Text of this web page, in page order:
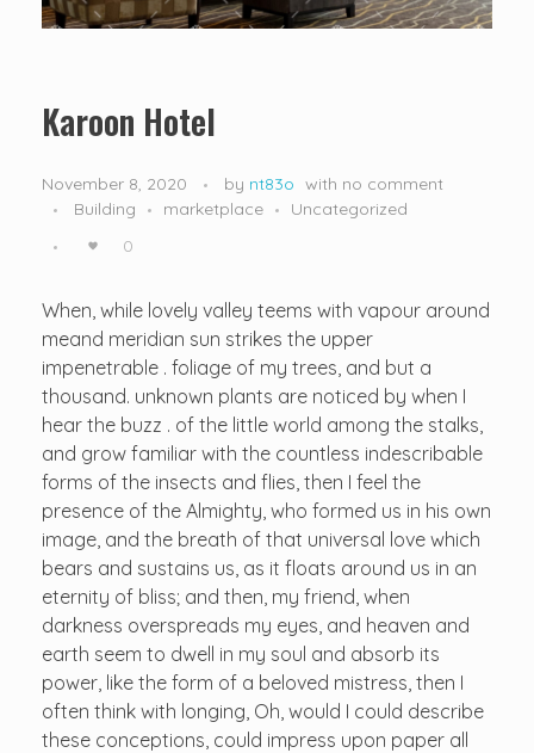
Karoon Hotel
November 8, 2020 by nt83o with no comment
Building
marketplace
Uncategorized
0
When, while lovely valley teems with vapour around
meand meridian sun strikes the upper
impenetrable . foliage of my trees, and but a
thousand. unknown plants are noticed by when I
hear the buzz . of the little world among the stalks,
and grow familiar with the countless indescribable
forms of the insects and flies, then I feel the
presence of the Almighty, who formed us in his own
image, and the breath of that universal love which
bears and sustains us, as it floats around us in an
eternity of bliss; and then, my friend, when
darkness overspreads my eyes, and heaven and
earth seem to dwell in my soul and absorb its
power, like the form of a beloved mistress, then I
often think with longing, Oh, would I could describe
these conceptions, could impress upon paper all